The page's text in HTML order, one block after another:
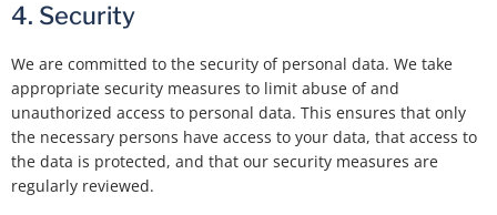
4. Security
We are committed to the security of personal data. We take
appropriate security measures to limit abuse of and
unauthorized access to personal data. This ensures that only
the necessary persons have access to your data, that access to
the data is protected, and that our security measures are
regularly reviewed.